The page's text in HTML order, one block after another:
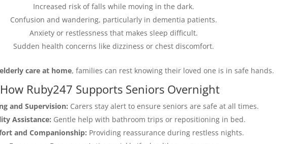
Increased risk of falls while moving in the dark.
Confusion and wandering, particularly in dementia patients.
Anxiety or restlessness that makes sleep difficult.
Sudden health concerns like dizziness or chest discomfort.
care at home, families can rest knowing their loved one is in safe hands.
How Ruby247 Supports Seniors Overnight
and Supervision: Carers stay alert to ensure seniors are safe at all times.
Assistance: Gentle help with bathroom trips or repositioning in bed.
and Companionship: Providing reassurance during restless nights.